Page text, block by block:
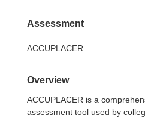
Assessment
ACCUPLACER
Overview
ACCUPLACER is a
assessment tool used by